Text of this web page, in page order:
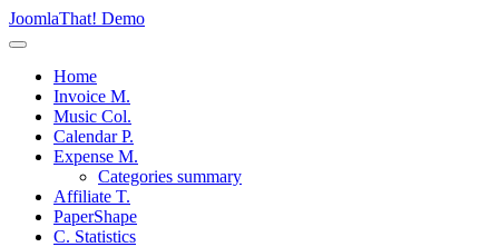
JoomlaThat! Demo
Home
Invoice M.
Music Col.
Calendar P.
Expense M.
Categories summary
Affiliate T.
PaperShape
C. Statistics